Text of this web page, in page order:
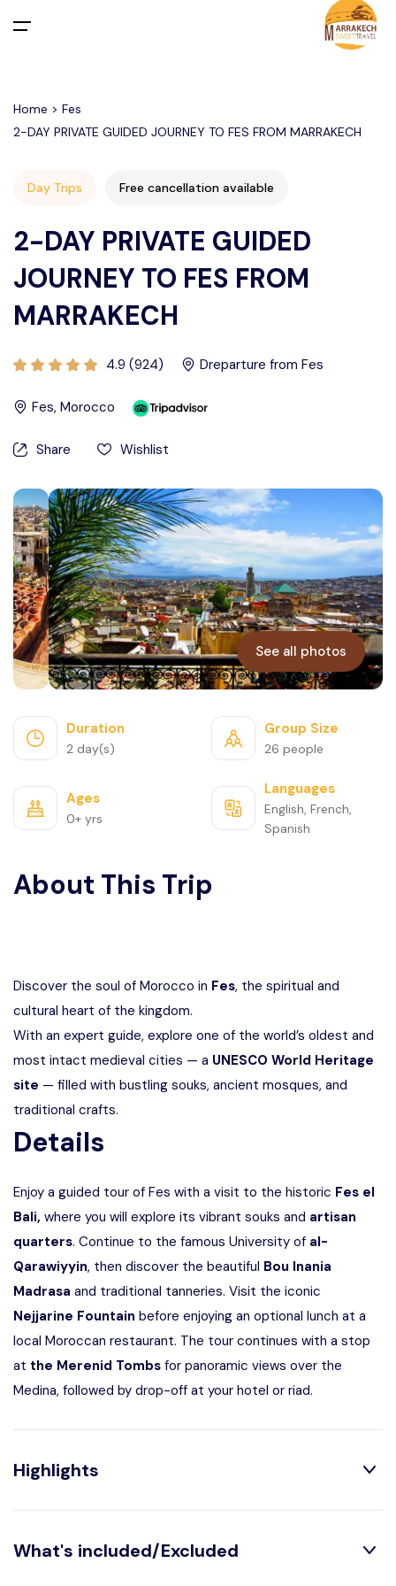
All filters
Home
Departure From Agadir
Departure From Fes
Activities in Agafay Desert Marrakech
Tours
Departure From Casablanca
Departure From TANGIER
Transfers
About Us
Contact Us
Home > Fes
2-DAY PRIVATE GUIDED JOURNEY TO FES FROM MARRAKECH
Day Trips Free cancellation available
2-DAY PRIVATE GUIDED
JOURNEY TO FES FROM
MARRAKECH
4.9 (924) Dreparture from Fes
Fes, Morocco
Share Wishlist
See all photos
Duration
2 day(s)
Group Size
26 people
Ages
0+ yrs
Languages
English, French,
Spanish
About This Trip
Discover the soul of Morocco in Fes, the spiritual and
cultural heart of the kingdom.
With an expert guide, explore one of the world’s oldest and
most intact medieval cities — a UNESCO World Heritage
site — filled with bustling souks, ancient mosques, and
traditional crafts.
Details
Enjoy a guided tour of Fes with a visit to the historic Fes el
Bali, where you will explore its vibrant souks and artisan
quarters. Continue to the famous University of al-
Qarawiyyin, then discover the beautiful Bou Inania
Madrasa and traditional tanneries. Visit the iconic
Nejjarine Fountain before enjoying an optional lunch at a
local Moroccan restaurant. The tour continues with a stop
at the Merenid Tombs for panoramic views over the
Medina, followed by drop-off at your hotel or riad.
Highlights
What's included/Excluded